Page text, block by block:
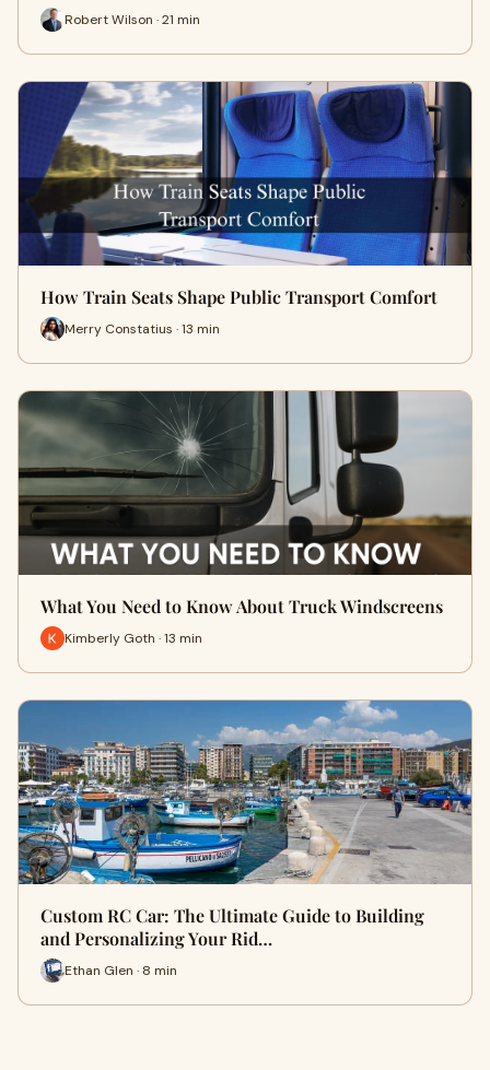
Robert Wilson · 21 min
How Train Seats Shape Public Transport Comfort
Merry Constatius · 13 min
What You Need to Know About Truck Windscreens
Kimberly Goth · 13 min
Custom RC Car: The Ultimate Guide to Building
and Personalizing Your Rid…
Ethan Glen · 8 min